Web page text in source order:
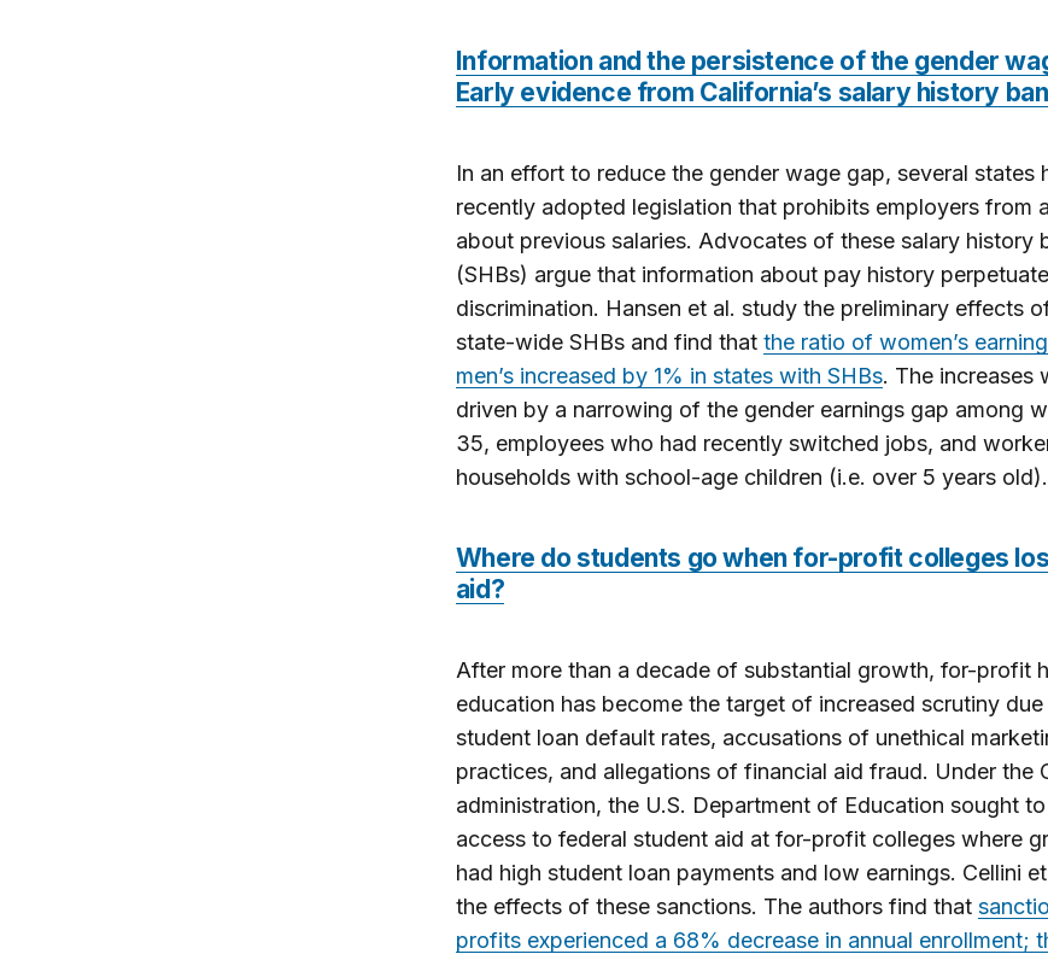
Information and the persistence of the gender
Early evidence from California’s salary history ban
In an effort to reduce the gender wage gap, several states
recently adopted legislation that prohibits employers from
about previous salaries. Advocates of these salary history
(SHBs) argue that information about pay history
discrimination. Hansen et al. study the preliminary effects
state-wide SHBs and find that the ratio of women’s
men’s increased by 1% in states with SHBs. The increases
driven by a narrowing of the gender earnings gap among
35, employees who had recently switched jobs, and
households with school-age children (i.e. over 5 years old).
Where do students go when for-profit colleges
aid?
After more than a decade of substantial growth, for-profit
education has become the target of increased scrutiny
student loan default rates, accusations of unethical
practices, and allegations of financial aid fraud. Under the
administration, the U.S. Department of Education sought
access to federal student aid at for-profit colleges where
had high student loan payments and low earnings. Cellini
the effects of these sanctions. The authors find that
profits experienced a 68% decrease in annual enrollment;